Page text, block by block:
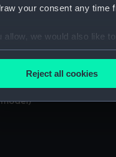
your consent any time
allow, we would also like to:
Collect information about
Reject all cookies
(1884); Warship;